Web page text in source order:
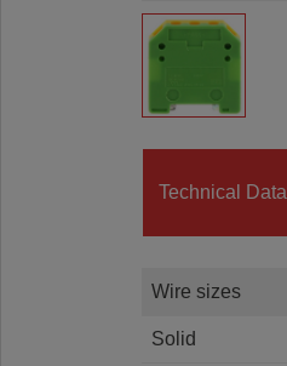
Technical Data
Wire sizes
Solid